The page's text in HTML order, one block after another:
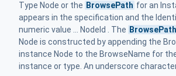
Type Node or the BrowsePath for an
appears in the specification and the
numeric value ... NodeId . The BrowsePath
Node is constructed by appending the
instance Node to the BrowseName for
instance or type. An underscore